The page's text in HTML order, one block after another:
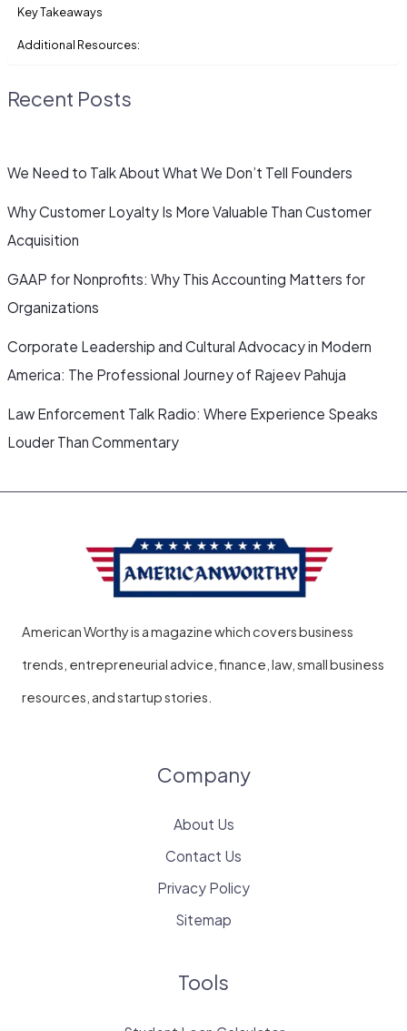
Key Takeaways
Additional Resources:
Recent Posts
We Need to Talk About What We Don’t Tell Founders
Why Customer Loyalty Is More Valuable Than Customer
Acquisition
GAAP for Nonprofits: Why This Accounting Matters for
Organizations
Corporate Leadership and Cultural Advocacy in Modern
America: The Professional Journey of Rajeev Pahuja
Law Enforcement Talk Radio: Where Experience Speaks
Louder Than Commentary
American Worthy is a magazine which covers business
trends, entrepreneurial advice, finance, law, small business
resources, and startup stories.
Company
About Us
Contact Us
Privacy Policy
Sitemap
Tools